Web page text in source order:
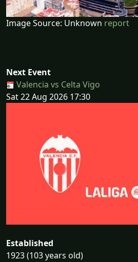
Image Source: Unknown report
Next Event
Valencia vs Celta Vigo
Sat 22 Aug 2026 17:30
Established
1923 (103 years old)